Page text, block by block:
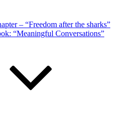
– “Freedom after the sharks”
“Meaningful Conversations”